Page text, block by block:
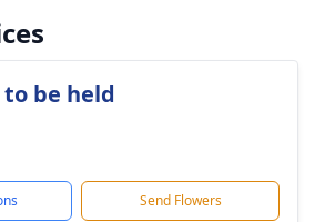
be held
Send Flowers